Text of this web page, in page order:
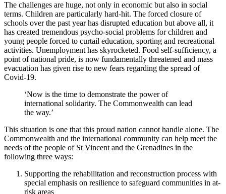
The challenges are huge, not only in economic but also in social
terms. Children are particularly hard-hit. The forced closure of
schools over the past year has disrupted education but above all, it
has created tremendous psycho-social problems for children and
young people forced to curtail education, sporting and recreational
activities. Unemployment has skyrocketed. Food self-sufficiency, a
point of national pride, is now fundamentally threatened and mass
evacuation has given rise to new fears regarding the spread of
Covid-19.
‘Now is the time to demonstrate the power of
international solidarity. The Commonwealth can lead
the way.’
This situation is one that this proud nation cannot handle alone. The
Commonwealth and the international community can help meet the
needs of the people of St Vincent and the Grenadines in the
following three ways:
Supporting the rehabilitation and reconstruction process with
special emphasis on resilience to safeguard communities in at-
risk areas